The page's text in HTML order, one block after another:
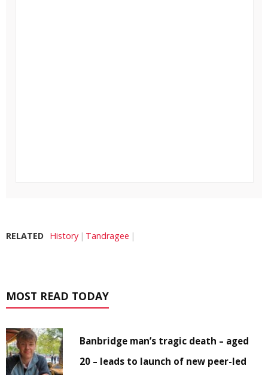
RELATED History Tandragee
MOST READ TODAY
Banbridge man’s tragic death – aged
20 – leads to launch of new peer-led